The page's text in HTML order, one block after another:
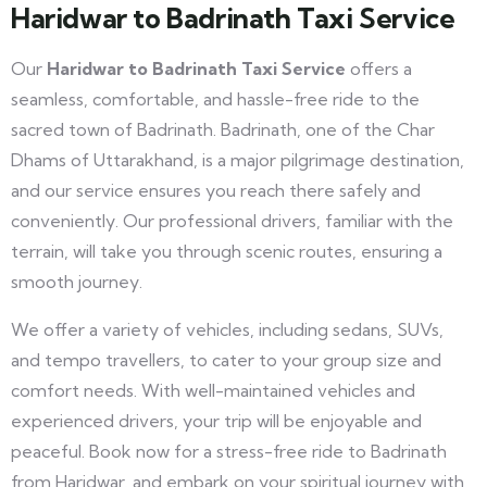
Haridwar to Badrinath Taxi Service
Our Haridwar to Badrinath Taxi Service offers a
seamless, comfortable, and hassle-free ride to the
sacred town of Badrinath. Badrinath, one of the Char
Dhams of Uttarakhand, is a major pilgrimage destination,
and our service ensures you reach there safely and
conveniently. Our professional drivers, familiar with the
terrain, will take you through scenic routes, ensuring a
smooth journey.
We offer a variety of vehicles, including sedans, SUVs,
and tempo travellers, to cater to your group size and
comfort needs. With well-maintained vehicles and
experienced drivers, your trip will be enjoyable and
peaceful. Book now for a stress-free ride to Badrinath
from Haridwar, and embark on your spiritual journey with